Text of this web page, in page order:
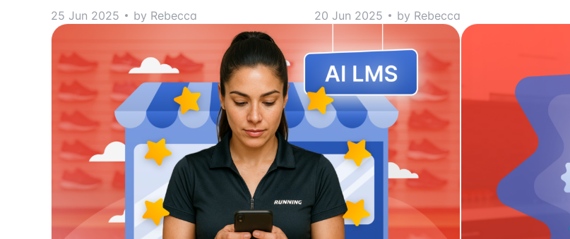
25 Jun 2025 by Rebecca 20 Jun 2025 by Rebecca